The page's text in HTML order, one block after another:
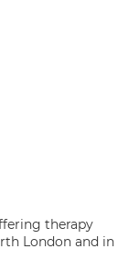
therapy
London and in